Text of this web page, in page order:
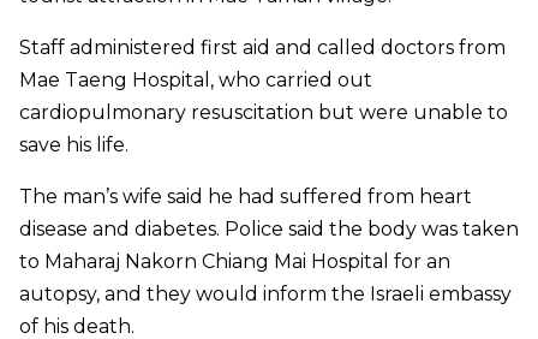
Staff administered first aid and called doctors from
Mae Taeng Hospital, who carried out
cardiopulmonary resuscitation but were unable to
save his life.
The man’s wife said he had suffered from heart
disease and diabetes. Police said the body was taken
to Maharaj Nakorn Chiang Mai Hospital for an
autopsy, and they would inform the Israeli embassy
of his death.